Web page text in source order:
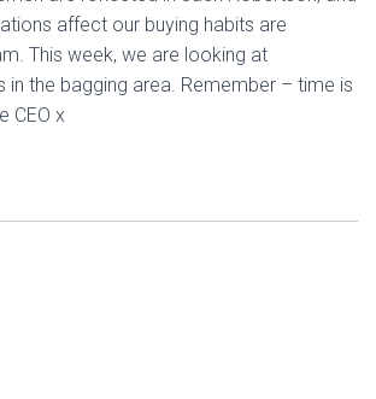
affect our buying habits are
This week, we are looking at
in the bagging area. Remember – time is
CEO x